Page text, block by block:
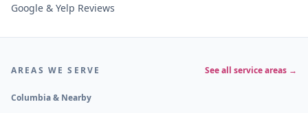
Google & Yelp Reviews
AREAS WE SERVE See all service areas →
Columbia & Nearby